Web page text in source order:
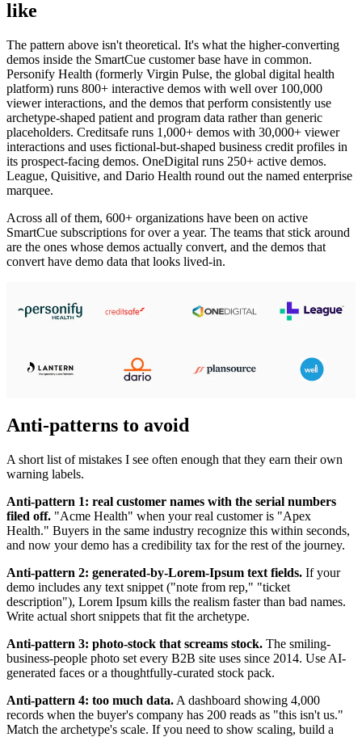
like
The pattern above isn't theoretical. It's what the higher-converting
demos inside the SmartCue customer base have in common.
Personify Health (formerly Virgin Pulse, the global digital health
platform) runs 800+ interactive demos with well over 100,000
viewer interactions, and the demos that perform consistently use
archetype-shaped patient and program data rather than generic
placeholders. Creditsafe runs 1,000+ demos with 30,000+ viewer
interactions and uses fictional-but-shaped business credit profiles in
its prospect-facing demos. OneDigital runs 250+ active demos.
League, Quisitive, and Dario Health round out the named enterprise
marquee.
Across all of them, 600+ organizations have been on active
SmartCue subscriptions for over a year. The teams that stick around
are the ones whose demos actually convert, and the demos that
convert have demo data that looks lived-in.
Anti-patterns to avoid
A short list of mistakes I see often enough that they earn their own
warning labels.
Anti-pattern 1: real customer names with the serial numbers
filed off. "Acme Health" when your real customer is "Apex
Health." Buyers in the same industry recognize this within seconds,
and now your demo has a credibility tax for the rest of the journey.
Anti-pattern 2: generated-by-Lorem-Ipsum text fields. If your
demo includes any text snippet ("note from rep," "ticket
description"), Lorem Ipsum kills the realism faster than bad names.
Write actual short snippets that fit the archetype.
Anti-pattern 3: photo-stock that screams stock. The smiling-
business-people photo set every B2B site uses since 2014. Use AI-
generated faces or a thoughtfully-curated stock pack.
Anti-pattern 4: too much data. A dashboard showing 4,000
records when the buyer's company has 200 reads as "this isn't us."
Match the archetype's scale. If you need to show scaling, build a